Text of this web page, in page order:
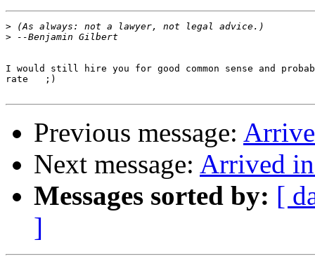
>
>
I would still hire you for good common sense and
rate   ;)
Previous message:
Next message: Arrived
Messages sorted by: [
]